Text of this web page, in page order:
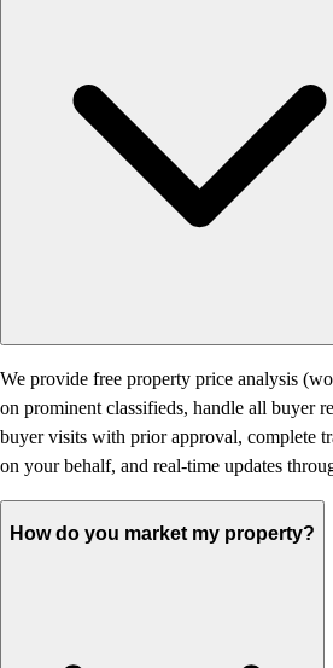
We provide free property price analysis
on prominent classifieds, handle all buyer
buyer visits with prior approval, complete
on your behalf, and real-time updates
How do you market my property?